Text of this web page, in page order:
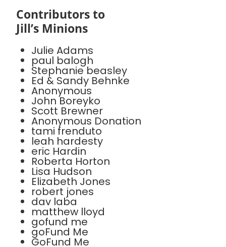
Contributors to
Jill’s Minions
Julie Adams
paul balogh
Stephanie beasley
Ed & Sandy Behnke
Anonymous
John Boreyko
Scott Brewner
Anonymous Donation
tami frenduto
leah hardesty
eric Hardin
Roberta Horton
Lisa Hudson
Elizabeth Jones
robert jones
dav laba
matthew lloyd
gofund me
goFund Me
GoFund Me